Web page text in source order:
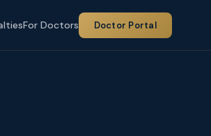
For Doctors Doctor Portal